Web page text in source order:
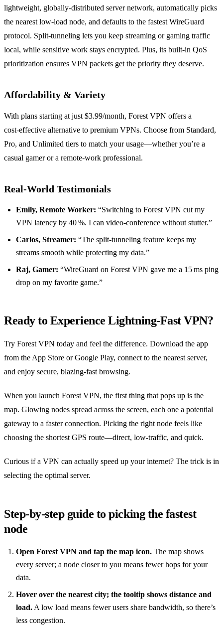
lightweight, globally‑distributed server network, automatically picks
the nearest low‑load node, and defaults to the fastest WireGuard
protocol. Split‑tunneling lets you keep streaming or gaming traffic
local, while sensitive work stays encrypted. Plus, its built‑in QoS
prioritization ensures VPN packets get the priority they deserve.
Affordability & Variety
With plans starting at just $3.99/month, Forest VPN offers a
cost‑effective alternative to premium VPNs. Choose from Standard,
Pro, and Unlimited tiers to match your usage—whether you’re a
casual gamer or a remote‑work professional.
Real‑World Testimonials
Emily, Remote Worker: “Switching to Forest VPN cut my
VPN latency by 40 %. I can video‑conference without stutter.”
Carlos, Streamer: “The split‑tunneling feature keeps my
streams smooth while protecting my data.”
Raj, Gamer: “WireGuard on Forest VPN gave me a 15 ms ping
drop on my favorite game.”
Ready to Experience Lightning‑Fast VPN?
Try Forest VPN today and feel the difference. Download the app
from the App Store or Google Play, connect to the nearest server,
and enjoy secure, blazing‑fast browsing.
When you launch Forest VPN, the first thing that pops up is the
map. Glowing nodes spread across the screen, each one a potential
gateway to a faster connection. Picking the right node feels like
choosing the shortest GPS route—direct, low‑traffic, and quick.
Curious if a VPN can actually speed up your internet? The trick is in
selecting the optimal server.
Step‑by‑step guide to picking the fastest
node
Open Forest VPN and tap the map icon. The map shows
every server; a node closer to you means fewer hops for your
data.
Hover over the nearest city; the tooltip shows distance and
load.A low load means fewer users share bandwidth, so there’s
less congestion.